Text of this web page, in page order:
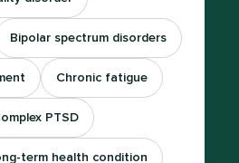
Bipolar spectrum disorders
Chronic fatigue
PTSD
term health condition